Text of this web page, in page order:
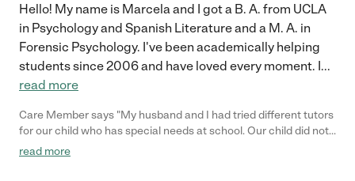
Hello! My name is Marcela and I got a B. A. from UCLA
in Psychology and Spanish Literature and a M. A. in
Forensic Psychology. I've been academically helping
students since 2006 and have loved every moment. I...
read more
Care Member says "My husband and I had tried different tutors
for our child who has special needs at school. Our child did not
want to meet anyone else anymore and Marcela was our last
read more